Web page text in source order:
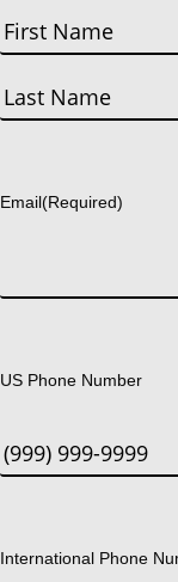
First
Email(Required)
US Phone Number
International Phone